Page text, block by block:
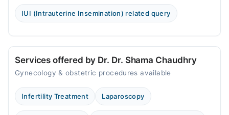
IUI (Intrauterine Insemination) related query
Services offered by Dr. Dr. Shama Chaudhry
Gynecology & obstetric procedures available
Infertility Treatment Laparoscopy